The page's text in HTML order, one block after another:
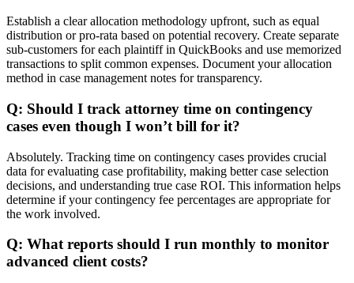
Establish a clear allocation methodology upfront, such as equal
distribution or pro-rata based on potential recovery. Create separate
sub-customers for each plaintiff in QuickBooks and use memorized
transactions to split common expenses. Document your allocation
method in case management notes for transparency.
Q: Should I track attorney time on contingency
cases even though I won’t bill for it?
Absolutely. Tracking time on contingency cases provides crucial
data for evaluating case profitability, making better case selection
decisions, and understanding true case ROI. This information helps
determine if your contingency fee percentages are appropriate for
the work involved.
Q: What reports should I run monthly to monitor
advanced client costs?